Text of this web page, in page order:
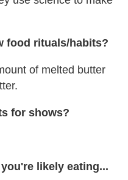
food rituals/habits?
of melted butter
for shows?
likely eating...